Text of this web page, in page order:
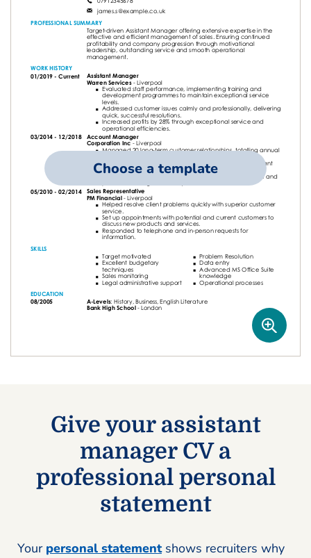
Choose a template
Give your assistant
manager CV a
professional personal
statement
Your personal statementshows recruiters why